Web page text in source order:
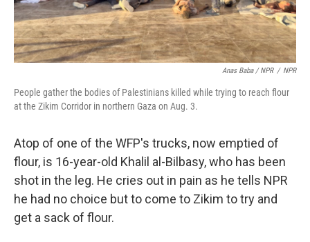
Anas Baba / NPR / NPR
People gather the bodies of Palestinians killed while trying to reach flour
at the Zikim Corridor in northern Gaza on Aug. 3.
Atop of one of the WFP's trucks, now emptied of
flour, is 16-year-old Khalil al-Bilbasy, who has been
shot in the leg. He cries out in pain as he tells NPR
he had no choice but to come to Zikim to try and
get a sack of flour.